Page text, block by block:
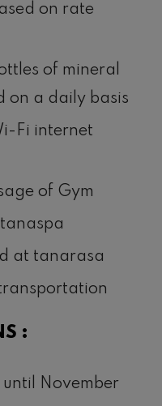
on rate
of mineral
on a daily basis
Fi internet
of Gym
at tanarasa
:
November